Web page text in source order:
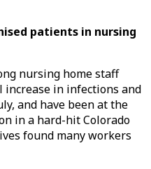
patients in nursing
nursing home staff
increase in infections and
and have been at the
in a hard-hit Colorado
found many workers